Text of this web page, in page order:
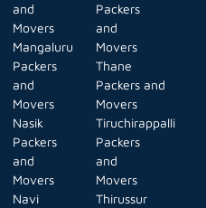
and
Movers
Mangaluru
Packers
and
Movers
Nasik
Packers
and
Movers
Navi
Packers
and
Movers
Thane
Packers and
Movers
Tiruchirappalli
Packers
and
Movers
Thirussur